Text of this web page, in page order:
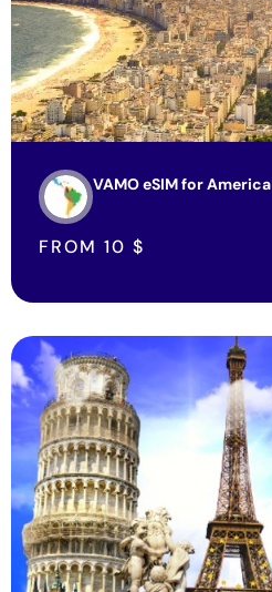
VAMO eSIM for America
FROM 10 $